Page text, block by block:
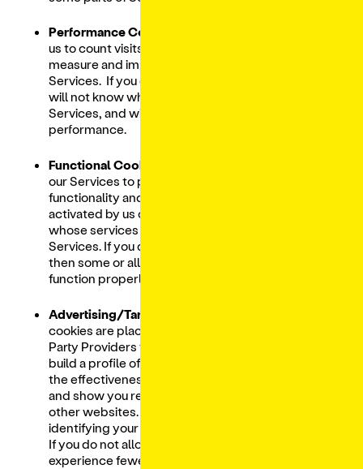
Performance Cookies.
us to count visits and traffic sources so we can
measure and improve the performance of our
Services. If you do not allow these cookies we
will not know when you have visited our
Services, and will not be able to monitor its
performance.
Functional Cookies.
our Services to provide enhanced
functionality and personalization. They may be
activated by us or Third-Party Providers
whose services we have added to our
Services. If you do not allow these cookies
then some or all of these services may not
function properly.
Advertising/Targeting Cookies.
cookies are placed on our Services by Third-
Party Providers for analytics purposes, to
build a profile of your interests, to measure
the effectiveness of marketing campaigns,
and show you relevant advertisements on
other websites. They are based on uniquely
identifying your browser and internet device.
If you do not allow these cookies, you will
experience fewer targeted advertisements.